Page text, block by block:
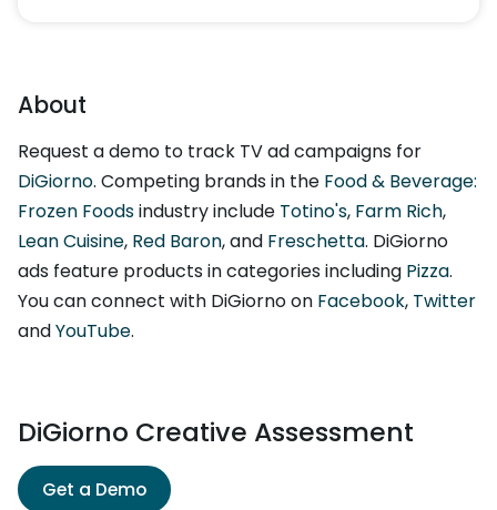
About
Request a demo to track TV ad campaigns for
DiGiorno. Competing brands in the Food & Beverage:
Frozen Foodsindustry include Totino's, Farm Rich,
Lean Cuisine, Red Baron, and Freschetta. DiGiorno
ads feature products in categories including Pizza.
You can connect with DiGiorno on Facebook, Twitter
andYouTube.
DiGiorno Creative Assessment
Get a Demo